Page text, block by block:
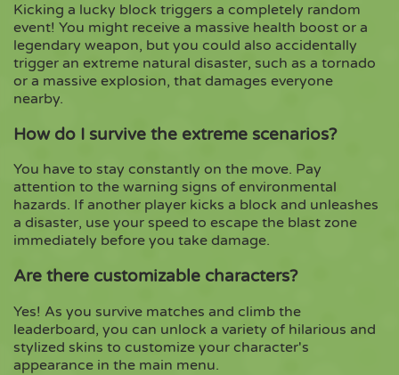
Kicking a lucky block triggers a completely random
event! You might receive a massive health boost or a
legendary weapon, but you could also accidentally
trigger an extreme natural disaster, such as a tornado
or a massive explosion, that damages everyone
nearby.
How do I survive the extreme scenarios?
You have to stay constantly on the move. Pay
attention to the warning signs of environmental
hazards. If another player kicks a block and unleashes
a disaster, use your speed to escape the blast zone
immediately before you take damage.
Are there customizable characters?
Yes! As you survive matches and climb the
leaderboard, you can unlock a variety of hilarious and
stylized skins to customize your character's
appearance in the main menu.